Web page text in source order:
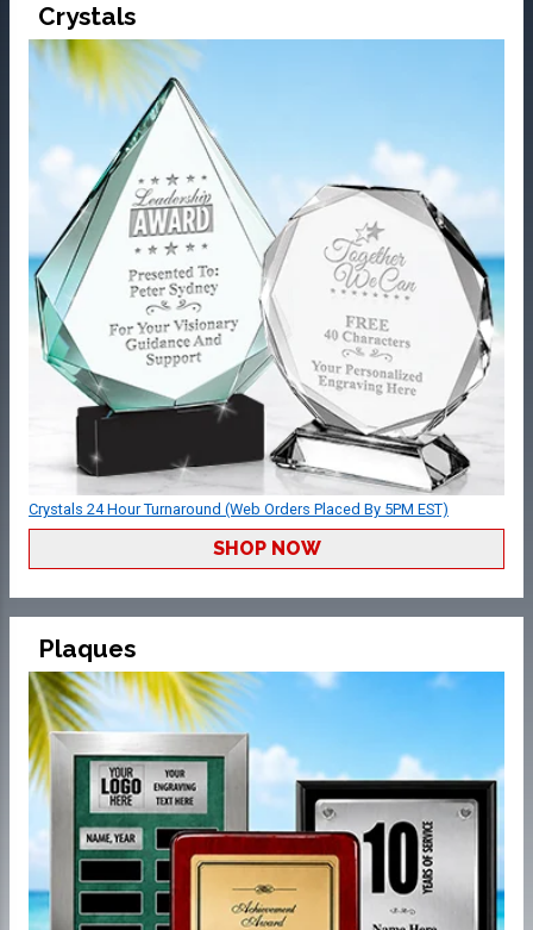
Crystals
Crystals 24 Hour Turnaround (Web Orders Placed By 5PM EST)
SHOP NOW
Plaques